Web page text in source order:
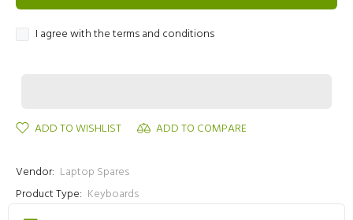
I agree with the terms and conditions
ADD TO WISHLIST ADD TO COMPARE
Vendor: Laptop Spares
Product Type: Keyboards